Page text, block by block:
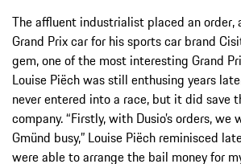
The affluent industrialist placed an order,
Grand Prix car for his sports car brand
gem, one of the most interesting Grand
Louise Piëch was still enthusing years
never entered into a race, but it did save
company. “Firstly, with Dusio’s orders, we
Gmünd busy,” Louise Piëch reminisced
were able to arrange the bail money for